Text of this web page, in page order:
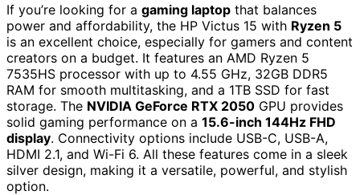
If you’re looking for a gaming laptop that balances
power and affordability, the HP Victus 15 with Ryzen 5
is an excellent choice, especially for gamers and content
creators on a budget. It features an AMD Ryzen 5
7535HS processor with up to 4.55 GHz, 32GB DDR5
RAM for smooth multitasking, and a 1TB SSD for fast
storage. The NVIDIA GeForce RTX 2050 GPU provides
solid gaming performance on a 15.6-inch 144Hz FHD
display. Connectivity options include USB-C, USB-A,
HDMI 2.1, and Wi-Fi 6. All these features come in a sleek
silver design, making it a versatile, powerful, and stylish
option.